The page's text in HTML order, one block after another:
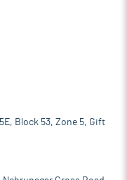
Block 53, Zone 5, Gift